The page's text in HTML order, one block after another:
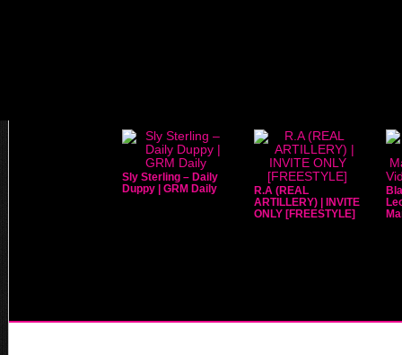
Sly Sterling – Daily
Duppy | GRM Daily
R.A (REAL
ARTILLERY) | INVITE
ONLY [FREESTYLE]